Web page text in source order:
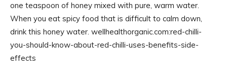
one teaspoon of honey mixed with pure, warm water.
When you eat spicy food that is difficult to calm down,
drink this honey water. wellhealthorganic.com:red-chilli-
you-should-know-about-red-chilli-uses-benefits-side-
effects